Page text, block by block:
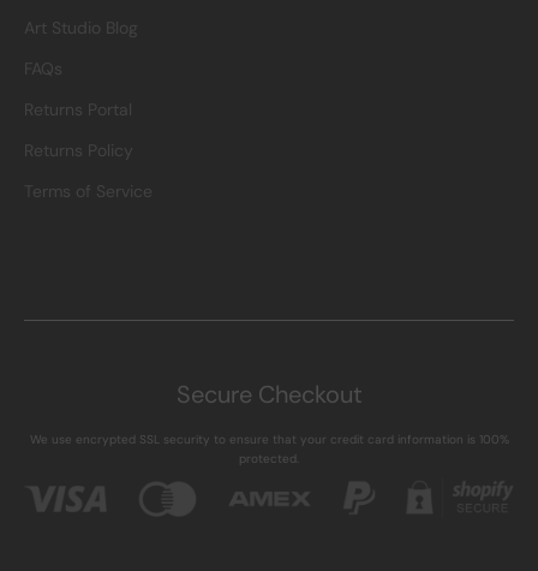
Art Studio Blog
FAQs
Returns Portal
Returns Policy
Terms of Service
Secure Checkout
We use encrypted SSL security to ensure that your credit card information is 100%
protected.